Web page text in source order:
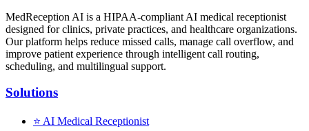
MedReception AI is a HIPAA-compliant AI medical receptionist
designed for clinics, private practices, and healthcare organizations.
Our platform helps reduce missed calls, manage call overflow, and
improve patient experience through intelligent call routing,
scheduling, and multilingual support.
Solutions
⭐ AI Medical Receptionist